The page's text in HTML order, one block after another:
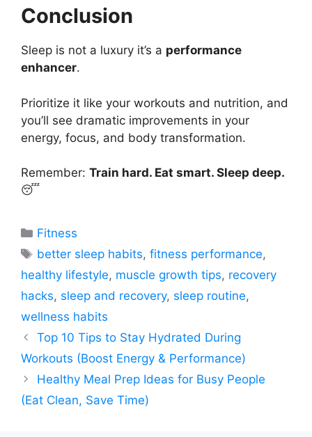
Conclusion
Sleep is not a luxury it’s a performance
enhancer.
Prioritize it like your workouts and nutrition, and
you’ll see dramatic improvements in your
energy, focus, and body transformation.
Remember: Train hard. Eat smart. Sleep deep.
😴
Categories
Fitness
Tags
better sleep habits,fitness performance,
healthy lifestyle, muscle growth tips, recovery
hacks, sleep and recovery, sleep routine,
wellness habits
Top 10 Tips to Stay Hydrated During
Workouts (Boost Energy & Performance)
Healthy Meal Prep Ideas for Busy People
(Eat Clean, Save Time)